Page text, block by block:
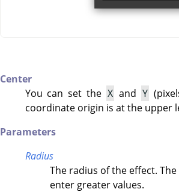
Center
You can set the X and Y
coordinate origin is at the upper
Parameters
Radius
The radius of the effect.
enter greater values.